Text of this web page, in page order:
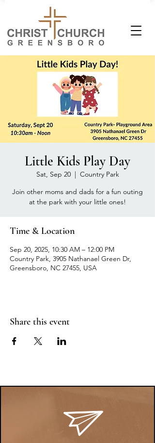
Little Kids Play Day
Sat, Sep 20
  |
Country Park
Join other moms and dads for a fun outing
at the park with your little ones!
Time & Location
Sep 20, 2025, 10:30 AM – 12:00 PM
Country Park, 3905 Nathanael Green Dr,
Greensboro, NC 27455, USA
Share this event